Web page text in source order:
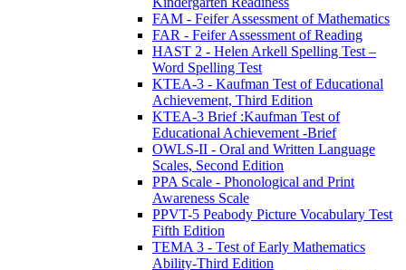
FAM - Feifer Assessment of Mathematics
FAR - Feifer Assessment of Reading
HAST 2 - Helen Arkell Spelling Test –
Word Spelling Test
KTEA-3 - Kaufman Test of Educational
Achievement, Third Edition
KTEA-3 Brief :Kaufman Test of
Educational Achievement -Brief
OWLS-II - Oral and Written Language
Scales, Second Edition
PPA Scale - Phonological and Print
Awareness Scale
PPVT-5 Peabody Picture Vocabulary Test
Fifth Edition
TEMA 3 - Test of Early Mathematics
Ability-Third Edition